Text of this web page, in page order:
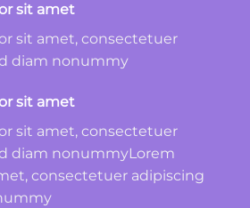
sit amet
sit amet, consectetuer
diam nonummy
sit amet
sit amet, consectetuer
diam nonummyLorem
consectetuer adipiscing